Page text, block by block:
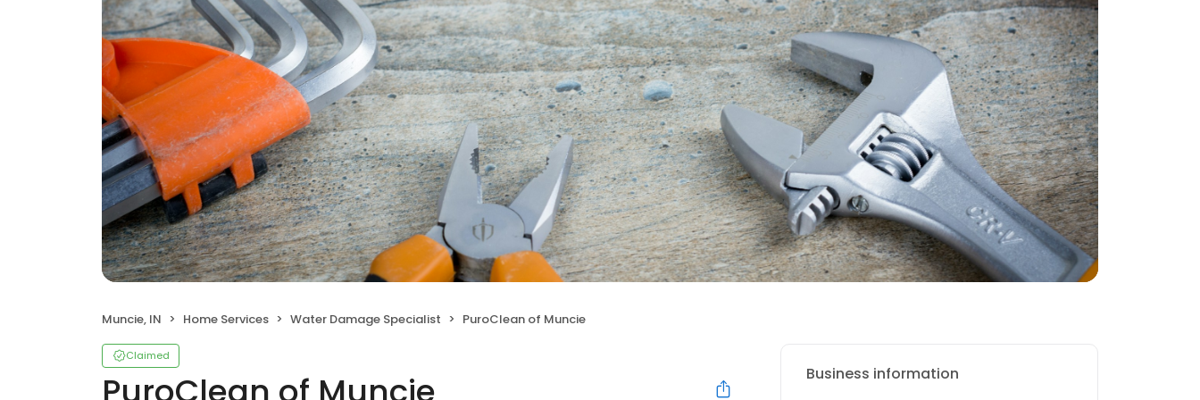
Muncie, IN Home Services Water Damage Specialist PuroClean of Muncie
Claimed
Business information